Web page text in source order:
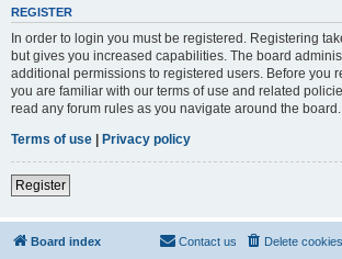
REGISTER
In order to login you must be registered. Registering
but gives you increased capabilities. The board
additional permissions to registered users. Before you
you are familiar with our terms of use and related
read any forum rules as you navigate around the board.
Terms of use | Privacy policy
Register
Board index Delete cookies
Contact us